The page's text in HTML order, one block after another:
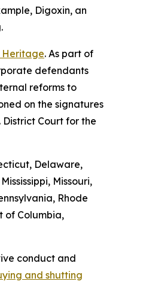
Digoxin, an
Heritage. As part of
defendants
reforms to
on the signatures
Court for the
Delaware,
Missouri,
Rhode
of Columbia,
conduct and
and shutting